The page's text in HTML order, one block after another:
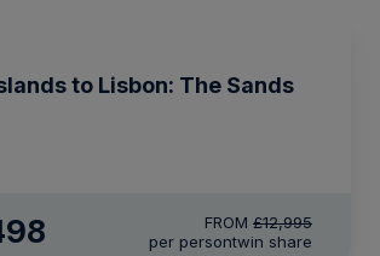
to Lisbon: The Sands
FROM £12,995
per persontwin share